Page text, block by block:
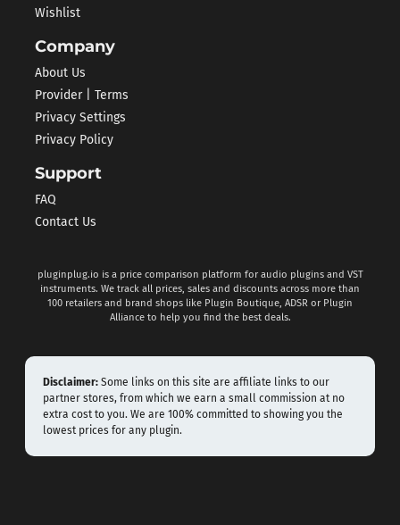
Wishlist
Company
About Us
Provider | Terms
Privacy Settings
Privacy Policy
Support
FAQ
Contact Us
pluginplug.io is a price comparison platform for audio plugins and VST
instruments. We track all prices, sales and discounts across more than
100 retailers and brand shops like Plugin Boutique, ADSR or Plugin
Alliance to help you find the best deals.
Disclaimer: Some links on this site are affiliate links to our
partner stores, from which we earn a small commission at no
extra cost to you. We are 100% committed to showing you the
lowest prices for any plugin.